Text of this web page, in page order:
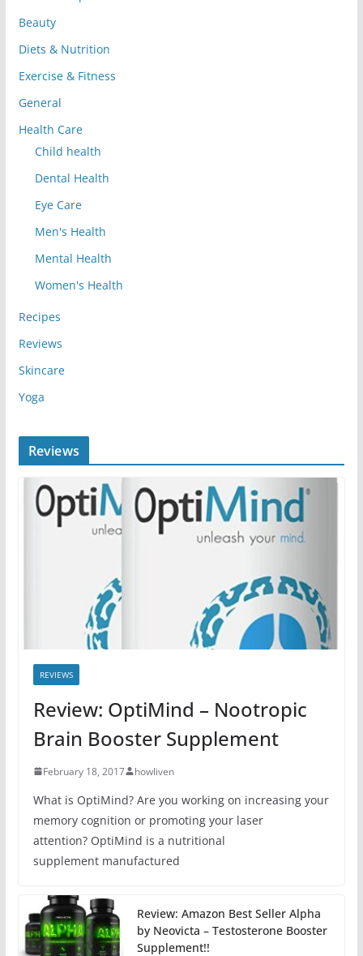
Beauty
Diets & Nutrition
Exercise & Fitness
General
Health Care
Child health
Dental Health
Eye Care
Men's Health
Mental Health
Women's Health
Recipes
Reviews
Skincare
Yoga
Reviews
REVIEWS
Review: OptiMind – Nootropic
Brain Booster Supplement
February 18, 2017 howliven
What is OptiMind? Are you working on increasing your
memory cognition or promoting your laser
attention? OptiMind is a nutritional
supplement manufactured
Review: Amazon Best Seller Alpha
by Neovicta – Testosterone Booster
Supplement!!